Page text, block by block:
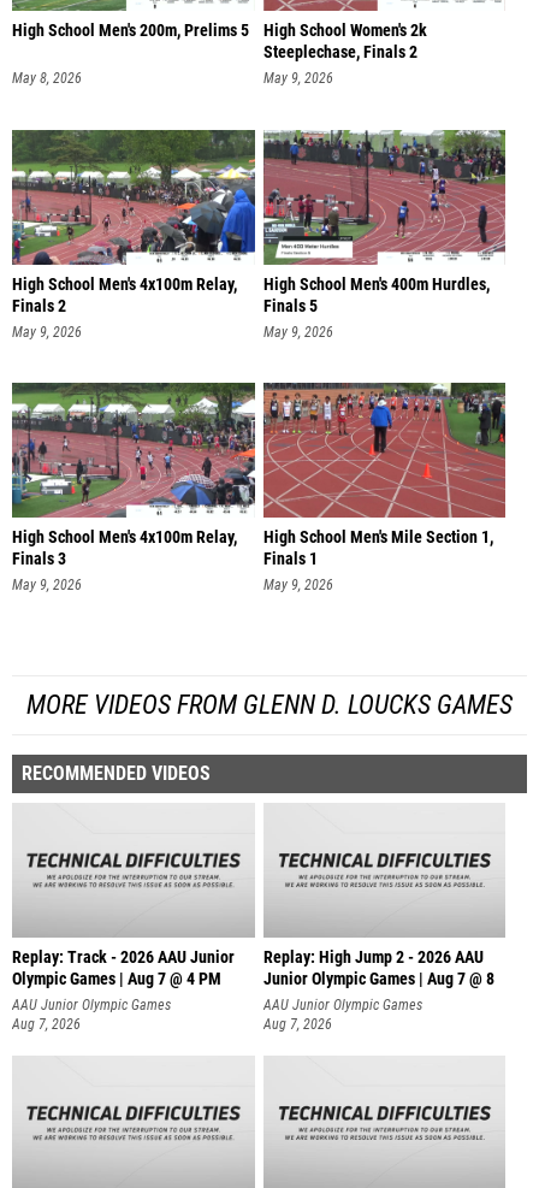
High School Men's 200m, Prelims 5
May 8, 2026
High School Women's 2k
Steeplechase, Finals 2
May 9, 2026
High School Men's 4x100m Relay,
Finals 2
May 9, 2026
High School Men's 400m Hurdles,
Finals 5
May 9, 2026
High School Men's 4x100m Relay,
Finals 3
May 9, 2026
High School Men's Mile Section 1,
Finals 1
May 9, 2026
MORE VIDEOS FROM GLENN D. LOUCKS GAMES
RECOMMENDED VIDEOS
Replay: Track - 2026 AAU Junior
Olympic Games | Aug 7 @ 4 PM
AAU Junior Olympic Games
Aug 7, 2026
Replay: High Jump 2 - 2026 AAU
Junior Olympic Games | Aug 7 @ 8
AAU Junior Olympic Games
Aug 7, 2026